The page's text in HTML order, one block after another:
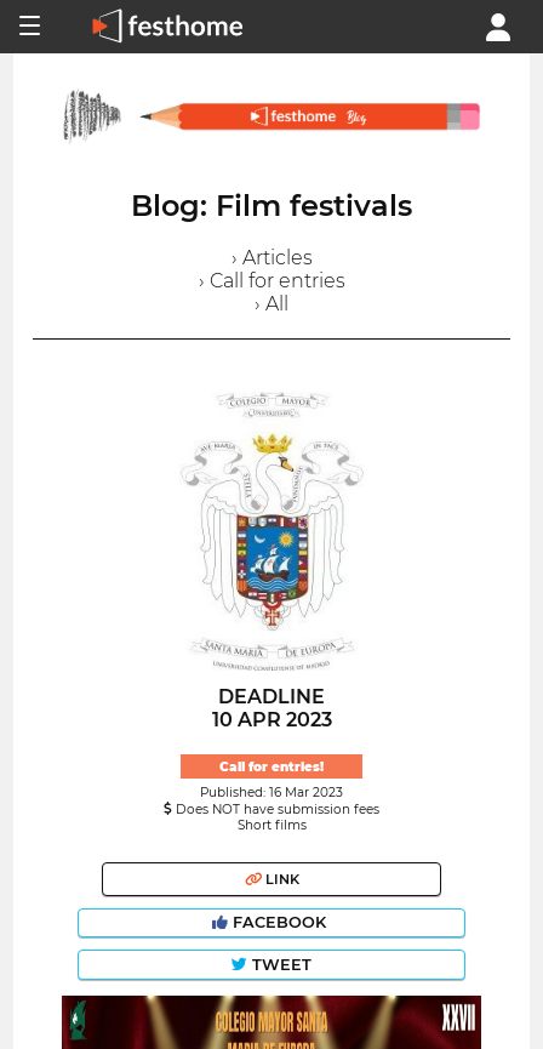
Blog: Film festivals
› Articles
› Call for entries
› All
DEADLINE
10 APR 2023
Call for entries!
Published: 16 Mar 2023
Does NOT have submission fees
Short films
LINK
FACEBOOK
TWEET